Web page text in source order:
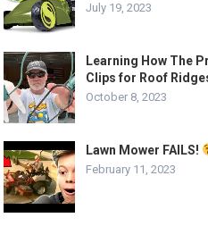
July 19, 2023
Learning How The
Clips for Roof
October 8, 2023
Lawn Mower FAILS!
February 11, 2023